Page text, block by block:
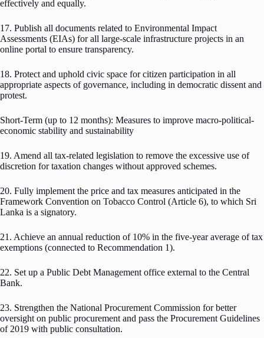
effectively and equally.
17. Publish all documents related to Environmental Impact
Assessments (EIAs) for all large-scale infrastructure projects in an
online portal to ensure transparency.
18. Protect and uphold civic space for citizen participation in all
appropriate aspects of governance, including in democratic dissent and
protest.
Short-Term (up to 12 months): Measures to improve macro-political-
economic stability and sustainability
19. Amend all tax-related legislation to remove the excessive use of
discretion for taxation changes without approved schemes.
20. Fully implement the price and tax measures anticipated in the
Framework Convention on Tobacco Control (Article 6), to which Sri
Lanka is a signatory.
21. Achieve an annual reduction of 10% in the five-year average of tax
exemptions (connected to Recommendation 1).
22. Set up a Public Debt Management office external to the Central
Bank.
23. Strengthen the National Procurement Commission for better
oversight on public procurement and pass the Procurement Guidelines
of 2019 with public consultation.